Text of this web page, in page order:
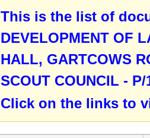
This is the list of
DEVELOPMENT OF
HALL, GARTCOWS
SCOUT COUNCIL -
Click on the links to